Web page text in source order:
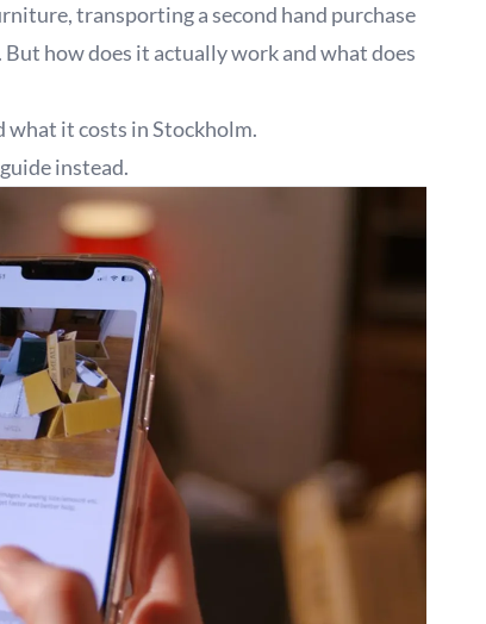
transporting a second hand purchase
how does it actually work and what does
what it costs in Stockholm.
guide instead.